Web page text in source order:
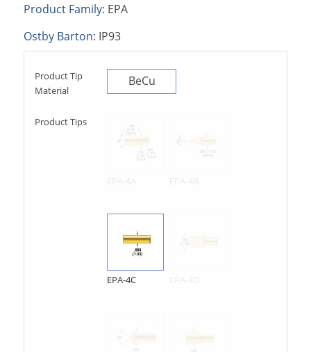
Product Family: EPA
Ostby Barton: IP93
Product Tip
Material
BeCu
Product Tips
EPA-4C